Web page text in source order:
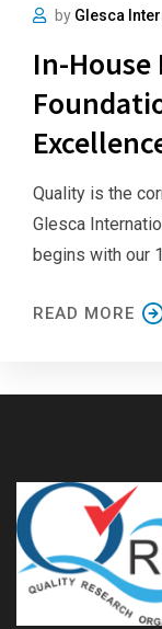
by Glesca
In-
Quality is the
Glesca
begins with our
READ MORE